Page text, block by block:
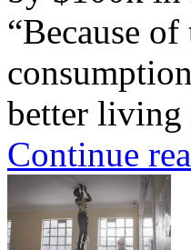
“Because
better living
Continue